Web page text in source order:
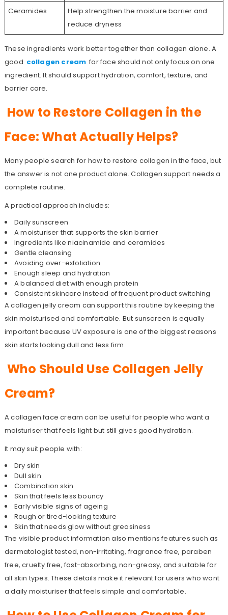
Ceramides
Help strengthen the moisture barrier and
reduce dryness
These ingredients work better together than collagen alone. A
good collagen cream for face should not only focus on one
ingredient. It should support hydration, comfort, texture, and
barrier care.
How to Restore Collagen in the
Face: What Actually Helps?
Many people search for how to restore collagen in the face, but
the answer is not one product alone. Collagen support needs a
complete routine.
A practical approach includes:
Daily sunscreen
A moisturiser that supports the skin barrier
Ingredients like niacinamide and ceramides
Gentle cleansing
Avoiding over-exfoliation
Enough sleep and hydration
A balanced diet with enough protein
Consistent skincare instead of frequent product switching
A collagen jelly cream can support this routine by keeping the
skin moisturised and comfortable. But sunscreen is equally
important because UV exposure is one of the biggest reasons
skin starts looking dull and less firm.
Who Should Use Collagen Jelly
Cream?
A collagen face cream can be useful for people who want a
moisturiser that feels light but still gives good hydration.
It may suit people with:
Dry skin
Dull skin
Combination skin
Skin that feels less bouncy
Early visible signs of ageing
Rough or tired-looking texture
Skin that needs glow without greasiness
The visible product information also mentions features such as
dermatologist tested, non-irritating, fragrance free, paraben
free, cruelty free, fast-absorbing, non-greasy, and suitable for
all skin types. These details make it relevant for users who want
a daily moisturiser that feels simple and comfortable.